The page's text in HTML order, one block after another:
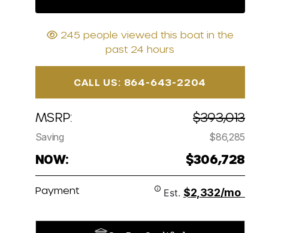
245 people viewed this boat in the
past 24 hours
CALL US: 864-643-2204
MSRP: $393,013
Saving $86,285
NOW: $306,728
Payment Est. $2,332/mo